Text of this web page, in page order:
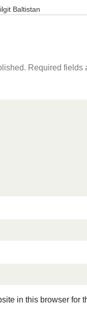
Baltistan
Required fields
in this browser for